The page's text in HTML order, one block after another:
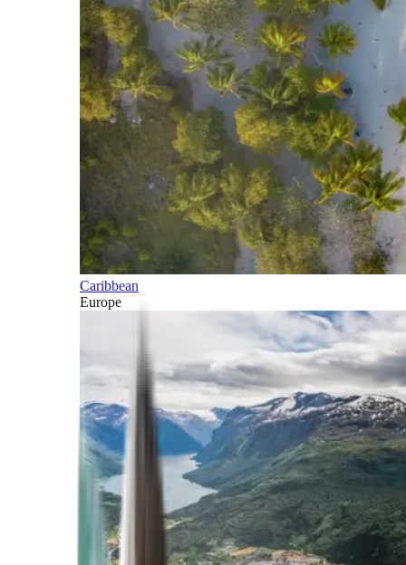
Caribbean
Europe